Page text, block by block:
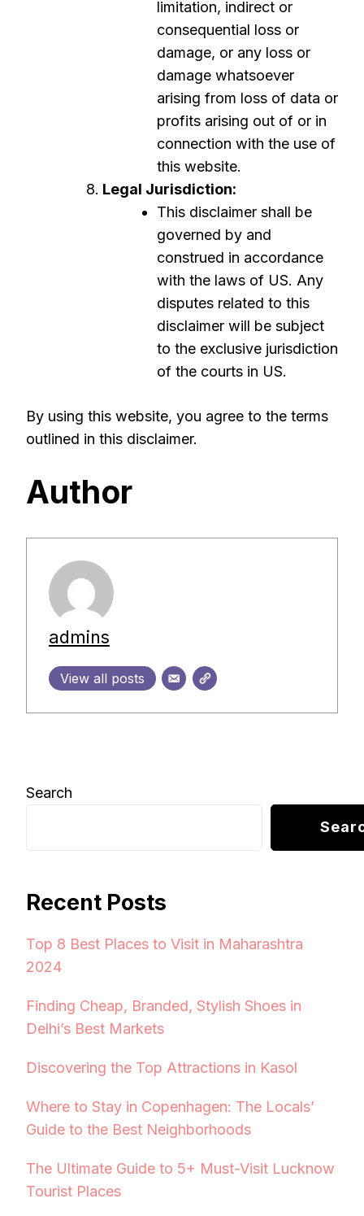
limitation, indirect or
consequential loss or
damage, or any loss or
damage whatsoever
arising from loss of data or
profits arising out of or in
connection with the use of
this website.
Legal Jurisdiction:
This disclaimer shall be
governed by and
construed in accordance
with the laws of US. Any
disputes related to this
disclaimer will be subject
to the exclusive jurisdiction
of the courts in US.
By using this website, you agree to the terms
outlined in this disclaimer.
Author
admins
View all posts
Search
Recent Posts
Top 8 Best Places to Visit in Maharashtra
2024
Finding Cheap, Branded, Stylish Shoes in
Delhi’s Best Markets
Discovering the Top Attractions in Kasol
Where to Stay in Copenhagen: The Locals’
Guide to the Best Neighborhoods
The Ultimate Guide to 5+ Must-Visit Lucknow
Tourist Places